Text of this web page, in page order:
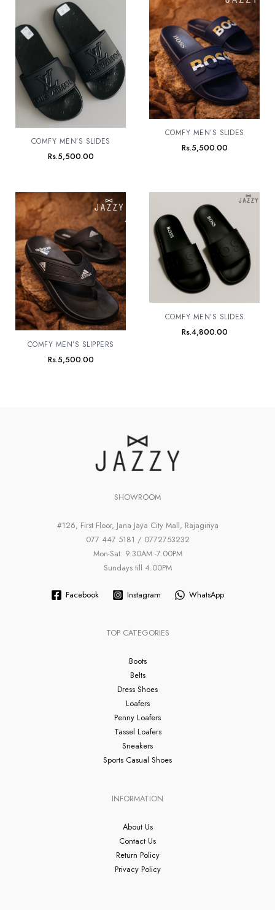
COMFY MEN’S SLIDES
Rs.5,500.00
COMFY MEN’S SLIDES
Rs.5,500.00
COMFY MEN’S SLlPPERS
Rs.5,500.00
COMFY MEN’S SLIDES
Rs.4,800.00
SHOWROOM
#126, First Floor, Jana Jaya City Mall, Rajagiriya
077 447 5181 / 0772753232
Mon-Sat: 9.30AM -7.00PM
Sundays till 4.00PM
Facebook Instagram WhatsApp
TOP CATEGORIES
Boots
Belts
Dress Shoes
Loafers
Penny Loafers
Tassel Loafers
Sneakers
Sports Casual Shoes
INFORMATION
About Us
Contact Us
Return Policy
Privacy Policy